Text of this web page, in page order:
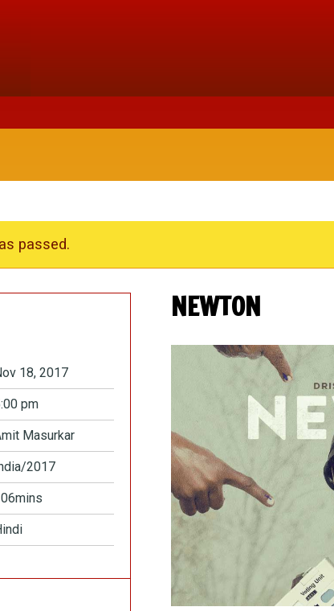
passed.
NEWTON
18, 2017
pm
Masurkar
2017